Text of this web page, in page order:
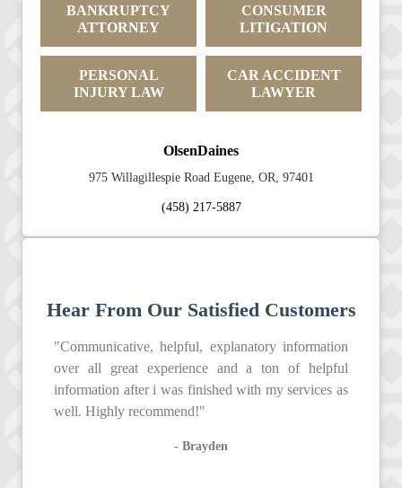
BANKRUPTCY
ATTORNEY
CONSUMER
LITIGATION
PERSONAL
INJURY LAW
CAR ACCIDENT
LAWYER
OlsenDaines
975 Willagillespie Road Eugene, OR, 97401
(458) 217-5887
Hear From Our Satisfied Customers
"Communicative, helpful, explanatory information
over all great experience and a ton of helpful
information after i was finished with my services as
well. Highly recommend!"
- Brayden